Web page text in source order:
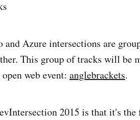
Azure intersections are
This group of tracks will be
web event: anglebrackets.
2015 is that it's the